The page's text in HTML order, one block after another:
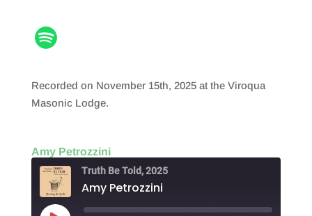
Recorded on November 15th, 2025 at the Viroqua
Masonic Lodge.
Amy Petrozzini
Truth Be Told, 2025
Amy Petrozzini